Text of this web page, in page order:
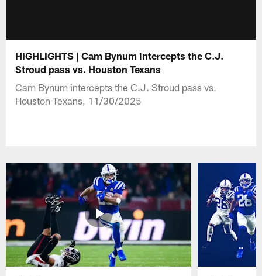
HIGHLIGHTS | Cam Bynum intercepts the C.J.
Stroud pass vs. Houston Texans
Cam Bynum intercepts the C.J. Stroud pass vs.
Houston Texans, 11/30/2025